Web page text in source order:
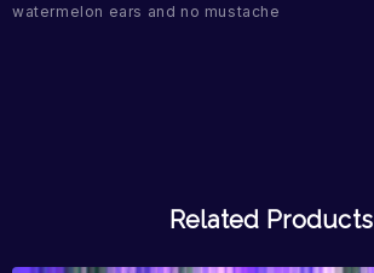
watermelon ears and no mustache
Related Products